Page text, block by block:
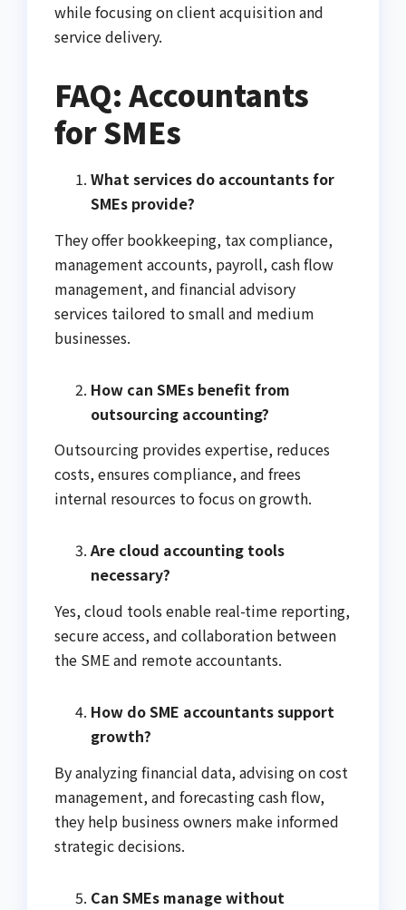
while focusing on client acquisition and
service delivery.
FAQ: Accountants
for SMEs
What services do accountants for
SMEs provide?
They offer bookkeeping, tax compliance,
management accounts, payroll, cash flow
management, and financial advisory
services tailored to small and medium
businesses.
How can SMEs benefit from
outsourcing accounting?
Outsourcing provides expertise, reduces
costs, ensures compliance, and frees
internal resources to focus on growth.
Are cloud accounting tools
necessary?
Yes, cloud tools enable real-time reporting,
secure access, and collaboration between
the SME and remote accountants.
How do SME accountants support
growth?
By analyzing financial data, advising on cost
management, and forecasting cash flow,
they help business owners make informed
strategic decisions.
Can SMEs manage without